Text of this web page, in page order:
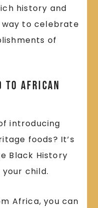
history and
way to celebrate
of
to African
introducing
foods? It’s
Black History
child.
Africa, you can